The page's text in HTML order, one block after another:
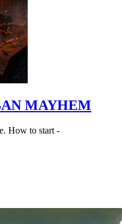
MAYHEM
How to start -